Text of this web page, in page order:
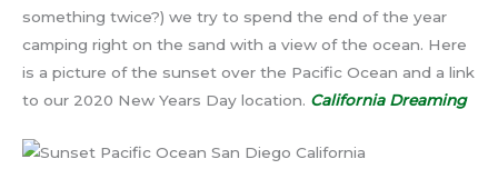
something twice?) we try to spend the end of the year
camping right on the sand with a view of the ocean. Here
is a picture of the sunset over the Pacific Ocean and a link
to our 2020 New Years Day location. California Dreaming